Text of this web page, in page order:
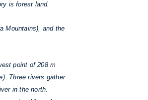
is forest land.
Mountains), and the
point of 208 m
Three rivers gather
in the north.